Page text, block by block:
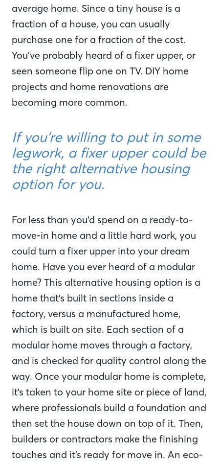
average home. Since a tiny house is a
fraction of a house, you can usually
purchase one for a fraction of the cost.
You’ve probably heard of a fixer upper, or
seen someone flip one on TV. DIY home
projects and home renovations are
becoming more common.
If you’re willing to put in some
legwork, a fixer upper could be
the right alternative housing
option for you.
For less than you’d spend on a ready-to-
move-in home and a little hard work, you
could turn a fixer upper into your dream
home. Have you ever heard of a modular
home? This alternative housing option is a
home that’s built in sections inside a
factory, versus a manufactured home,
which is built on site. Each section of a
modular home moves through a factory,
and is checked for quality control along the
way. Once your modular home is complete,
it’s taken to your home site or piece of land,
where professionals build a foundation and
then set the house down on top of it. Then,
builders or contractors make the finishing
touches and it’s ready for move in. An eco-